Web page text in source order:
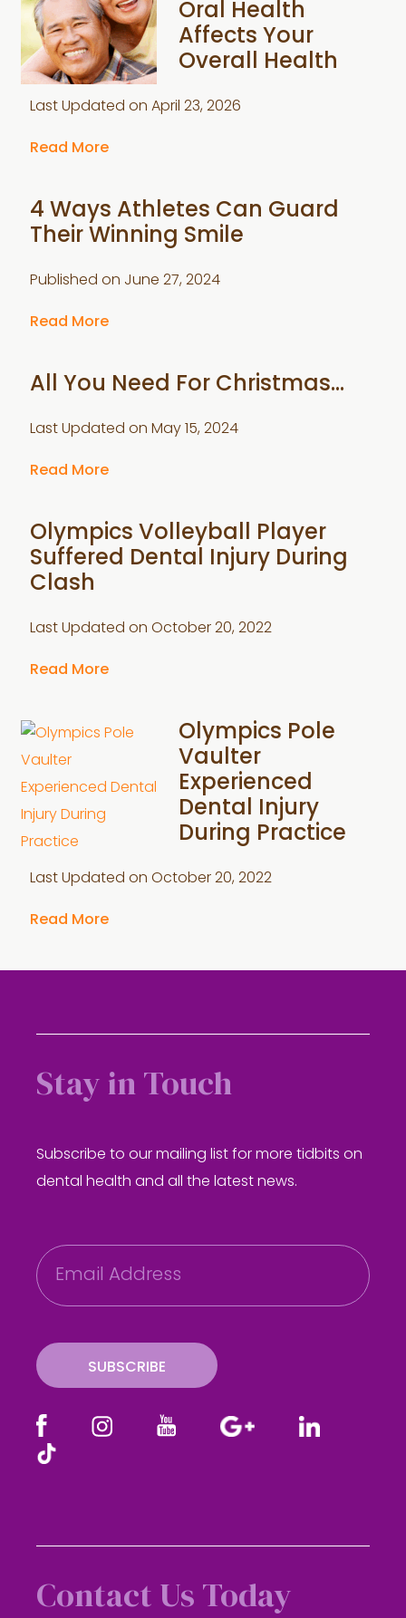
Oral Health
Affects Your
Overall Health
Last Updated on April 23, 2026
Read More
4 Ways Athletes Can Guard
Their Winning Smile
Published on June 27, 2024
Read More
All You Need For Christmas…
Last Updated on May 15, 2024
Read More
Olympics Volleyball Player
Suffered Dental Injury During
Clash
Last Updated on October 20, 2022
Read More
Olympics Pole
Vaulter
Experienced
Dental Injury
During Practice
Last Updated on October 20, 2022
Read More
Stay in Touch
Subscribe to our mailing list for more tidbits on
dental health and all the latest news.
E
m
a
SUBSCRIBE
Contact Us Today